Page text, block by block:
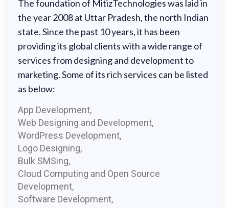
The foundation of MitizTechnologies was laid in
the year 2008 at Uttar Pradesh, the north Indian
state. Since the past 10 years, it has been
providing its global clients with a wide range of
services from designing and development to
marketing. Some of its rich services can be listed
as below:
App Development,
Web Designing and Development,
WordPress Development,
Logo Designing,
Bulk SMSing,
Cloud Computing and Open Source
Development,
Software Development,